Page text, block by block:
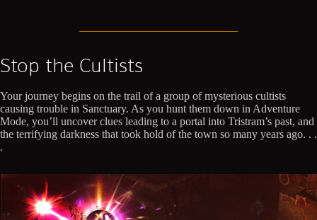
Stop the Cultists
Your journey begins on the trail of a group of mysterious cultists
causing trouble in Sanctuary. As you hunt them down in Adventure
Mode, you’ll uncover clues leading to a portal into Tristram’s past, and
the terrifying darkness that took hold of the town so many years ago. . .
.